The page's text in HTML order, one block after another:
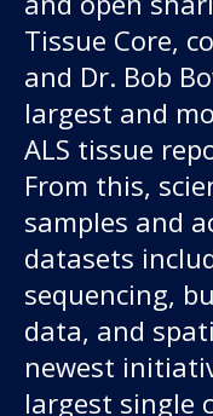
Tissue Core,
and Dr. Bob
largest and
ALS tissue
From this,
samples and
datasets
sequencing,
data, and
newest
largest single